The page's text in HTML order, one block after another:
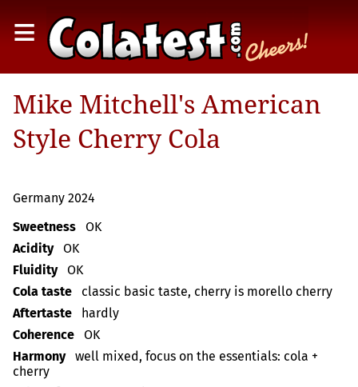
≡
Mike Mitchell's American
Style Cherry Cola
Germany 2024
Sweetness
OK
Acidity
OK
Fluidity
OK
Cola taste
classic basic taste, cherry is morello cherry
Aftertaste
hardly
Coherence
OK
Harmony
well mixed, focus on the essentials: cola +
cherry